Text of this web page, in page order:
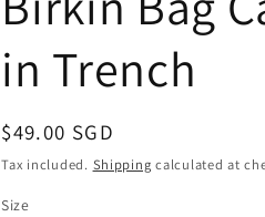
in Trench
Regular
price
$49.00 SGD
Tax included. Shipping calculated at
Size